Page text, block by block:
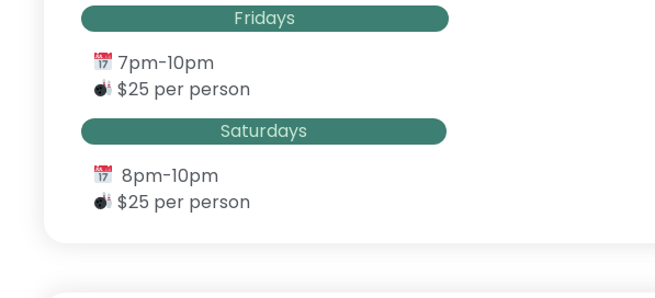
Fridays
7pm-10pm
$25 per person
Saturdays
8pm-10pm
$25 per person